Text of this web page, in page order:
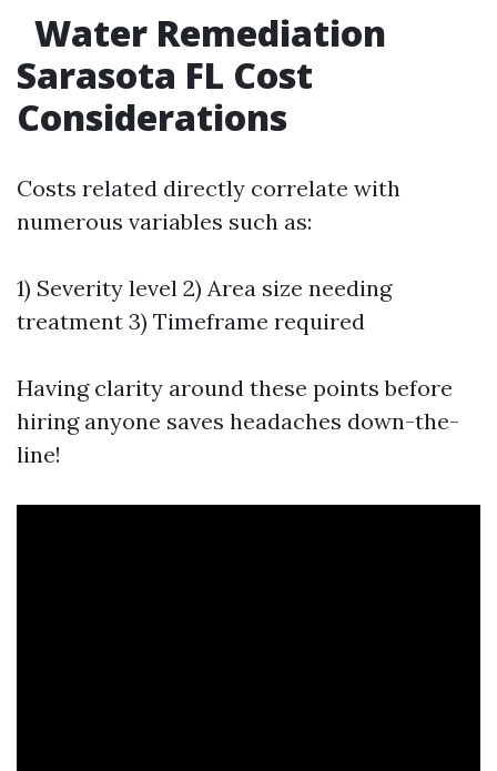
Water Remediation
Sarasota FL Cost
Considerations
Costs related directly correlate with
numerous variables such as:
1) Severity level 2) Area size needing
treatment 3) Timeframe required
Having clarity around these points before
hiring anyone saves headaches down-the-
line!